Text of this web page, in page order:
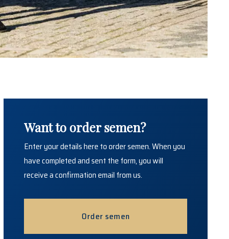
Want to order semen?
Enter your details here to order semen. When you
have completed and sent the form, you will
receive a confirmation email from us.
Order semen